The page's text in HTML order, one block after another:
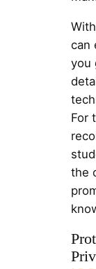
can
you
For
the